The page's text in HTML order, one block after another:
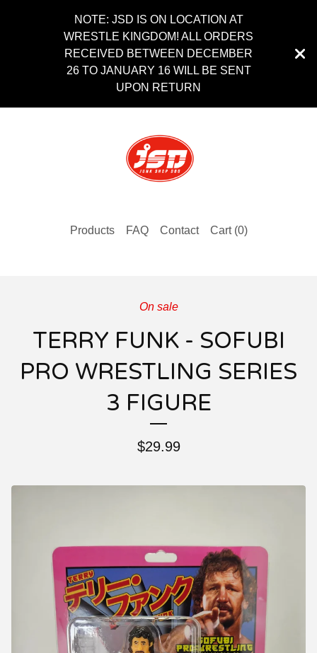
NOTE: JSD IS ON LOCATION AT
WRESTLE KINGDOM! ALL ORDERS
RECEIVED BETWEEN DECEMBER
26 TO JANUARY 16 WILL BE SENT
UPON RETURN
Products FAQ Contact Cart (0)
On sale
TERRY FUNK - SOFUBI
PRO WRESTLING SERIES
3 FIGURE
$29.99